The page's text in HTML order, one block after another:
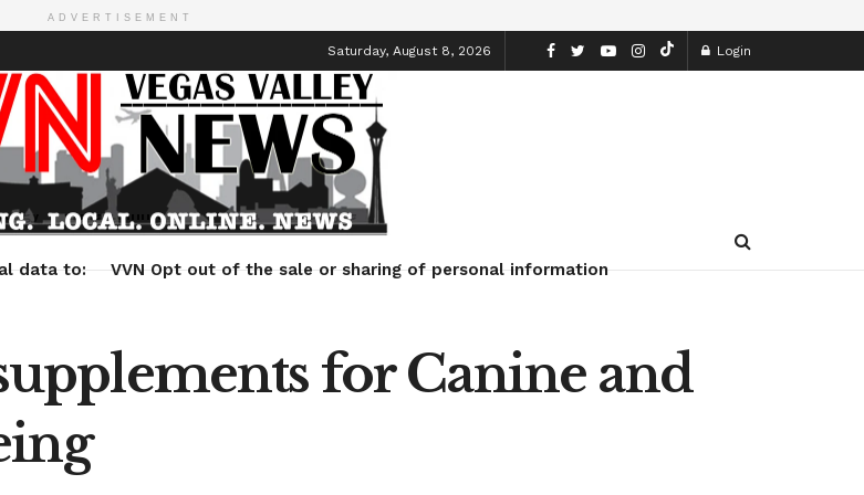
ADVERTISEMENT
Saturday, August 8, 2026 Login
Entertainment Travel Lifestyle
data to: VVN Opt out of the sale or sharing of personal information
for Canine and